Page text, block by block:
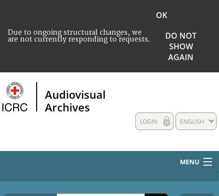
Due to ongoing structural changes, we
are not currently responding to requests.
OK
DO NOT
SHOW
AGAIN
Audiovisual
Archives
ENGLISH
LOGIN
MENU
HOME